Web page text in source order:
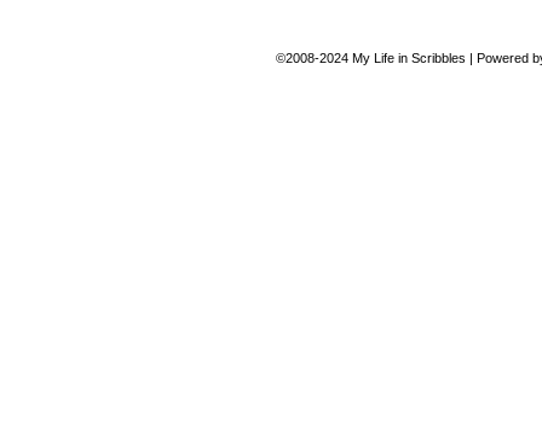
©2008-2024 My Life in Scribbles | Powered